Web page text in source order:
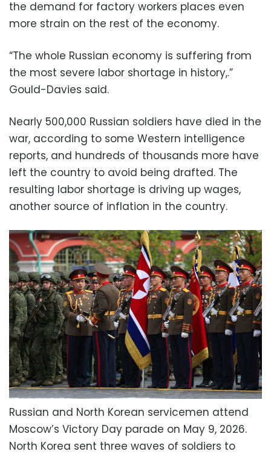
the demand for factory workers places even
more strain on the rest of the economy.
“The whole Russian economy is suffering from
the most severe labor shortage in history,.”
Gould-Davies said.
Nearly 500,000 Russian soldiers have died in the
war, according to some Western intelligence
reports, and hundreds of thousands more have
left the country to avoid being drafted. The
resulting labor shortage is driving up wages,
another source of inflation in the country.
Russian and North Korean servicemen attend
Moscow’s Victory Day parade on May 9, 2026.
North Korea sent three waves of soldiers to